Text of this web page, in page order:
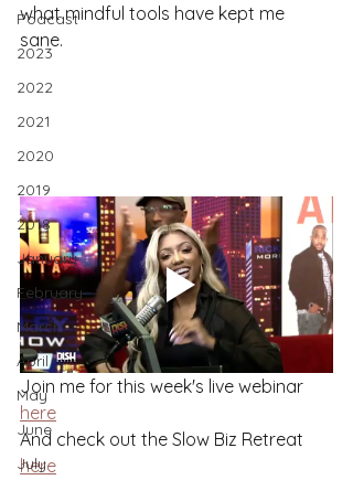
Podcast
2023
2022
2021
2020
2019
2018
January
February
March
April
May
June
July
what mindful tools have kept me
sane.
Join me for this week's live webinar
here
And check out the Slow Biz Retreat
here